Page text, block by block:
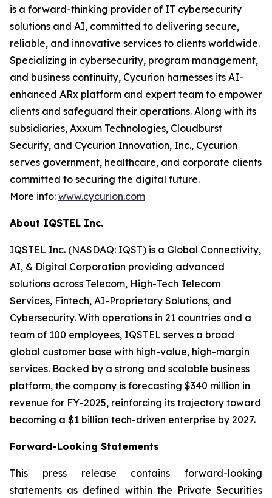
is a forward-thinking provider of IT cybersecurity
solutions and AI, committed to delivering secure,
reliable, and innovative services to clients worldwide.
Specializing in cybersecurity, program management,
and business continuity, Cycurion harnesses its AI-
enhanced ARx platform and expert team to empower
clients and safeguard their operations. Along with its
subsidiaries, Axxum Technologies, Cloudburst
Security, and Cycurion Innovation, Inc., Cycurion
serves government, healthcare, and corporate clients
committed to securing the digital future.
More info: www.cycurion.com
About IQSTEL Inc.
IQSTEL Inc. (NASDAQ: IQST) is a Global Connectivity,
AI, & Digital Corporation providing advanced
solutions across Telecom, High-Tech Telecom
Services, Fintech, AI-Proprietary Solutions, and
Cybersecurity. With operations in 21 countries and a
team of 100 employees, IQSTEL serves a broad
global customer base with high-value, high-margin
services. Backed by a strong and scalable business
platform, the company is forecasting $340 million in
revenue for FY-2025, reinforcing its trajectory toward
becoming a $1 billion tech-driven enterprise by 2027.
Forward-Looking Statements
This press release contains forward-looking
statements as defined within the Private Securities